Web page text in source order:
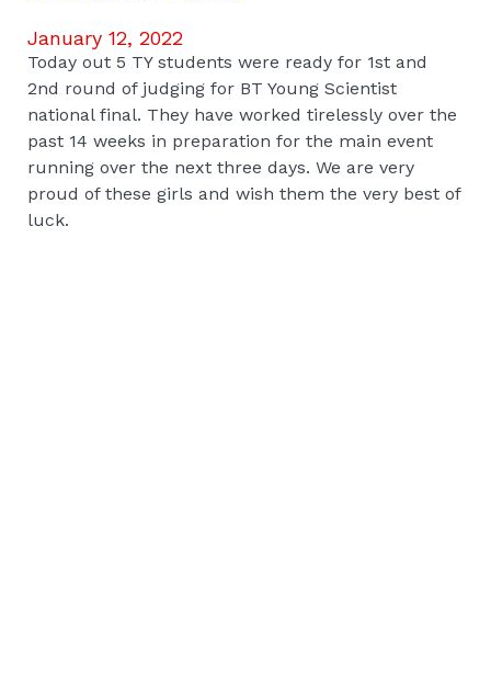
January 12, 2022
Today out 5 TY students were ready for 1st and
2nd round of judging for BT Young Scientist
national final. They have worked tirelessly over the
past 14 weeks in preparation for the main event
running over the next three days. We are very
proud of these girls and wish them the very best of
luck.